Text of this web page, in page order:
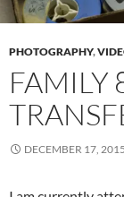
PHOTOGRAPHY,
FAMILY
DECEMBER 17, 2015